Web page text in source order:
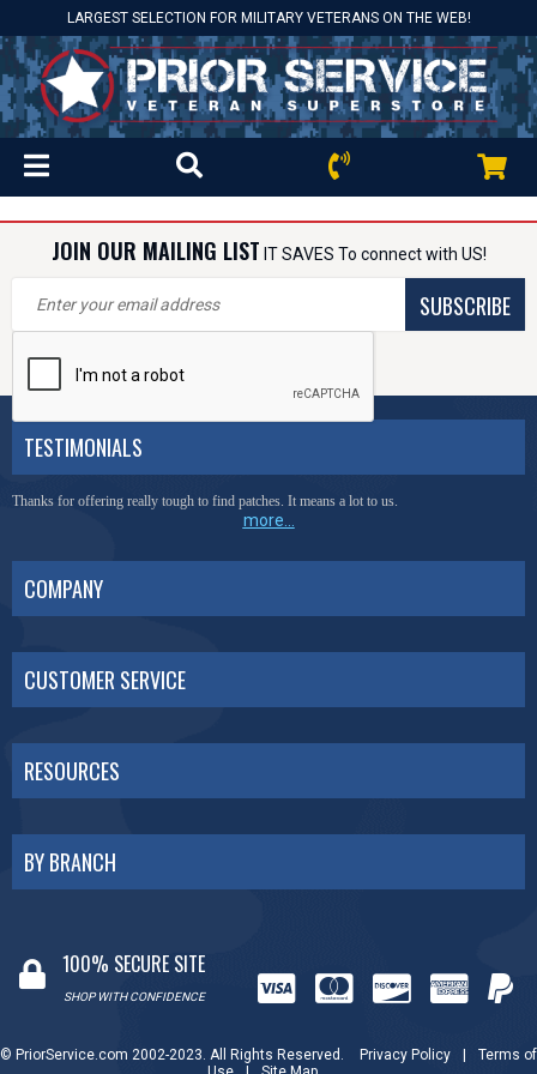
LARGEST SELECTION FOR MILITARY VETERANS ON THE WEB!
JOIN OUR MAILING LIST IT SAVES To connect with US!
SUBSCRIBE
TESTIMONIALS
Thanks for offering really tough to find patches. It means a lot to us.
more...
COMPANY
CUSTOMER SERVICE
RESOURCES
BY BRANCH
100% SECURE SITE
SHOP WITH CONFIDENCE
© PriorService.com 2002-2023. All Rights Reserved. Privacy Policy
Terms of